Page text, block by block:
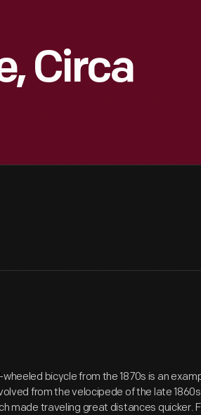
Circa
bicycle from the 1870s is an
from the velocipede of the late
made traveling great distances